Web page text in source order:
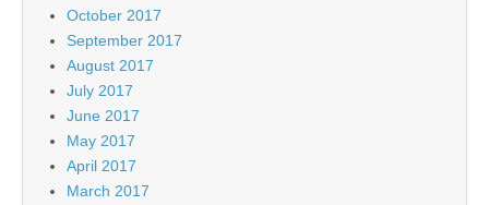
October 2017
September 2017
August 2017
July 2017
June 2017
May 2017
April 2017
March 2017